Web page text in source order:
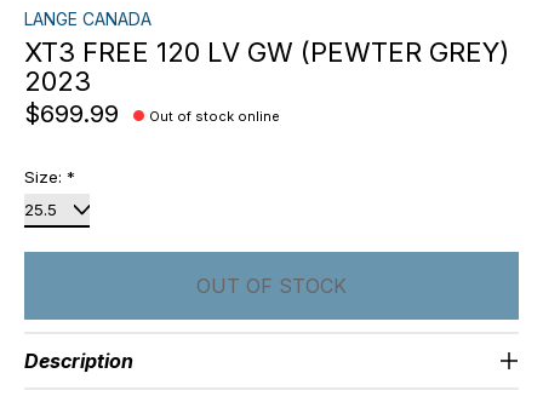
LANGE CANADA
XT3 FREE 120 LV GW (PEWTER GREY)
2023
$699.99 Out of stock online
Size: *
OUT OF STOCK
Description